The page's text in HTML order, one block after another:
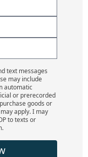
text messages
may include
automatic
or prerecorded
goods or
apply. I may
to texts or